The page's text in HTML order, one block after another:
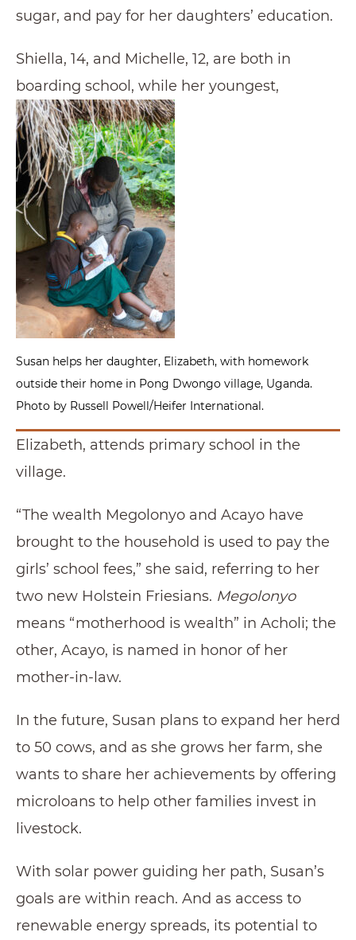
sugar, and pay for her daughters’ education.
Shiella, 14, and Michelle, 12, are both in
boarding school, while her youngest,
Susan helps her daughter, Elizabeth, with homework
outside their home in Pong Dwongo village, Uganda.
Photo by Russell Powell/Heifer International.
Elizabeth, attends primary school in the
village.
“The wealth Megolonyo and Acayo have
brought to the household is used to pay the
girls’ school fees,” she said, referring to her
two new Holstein Friesians. Megolonyo
means “motherhood is wealth” in Acholi; the
other, Acayo, is named in honor of her
mother-in-law.
In the future, Susan plans to expand her herd
to 50 cows, and as she grows her farm, she
wants to share her achievements by offering
microloans to help other families invest in
livestock.
With solar power guiding her path, Susan’s
goals are within reach. And as access to
renewable energy spreads, its potential to